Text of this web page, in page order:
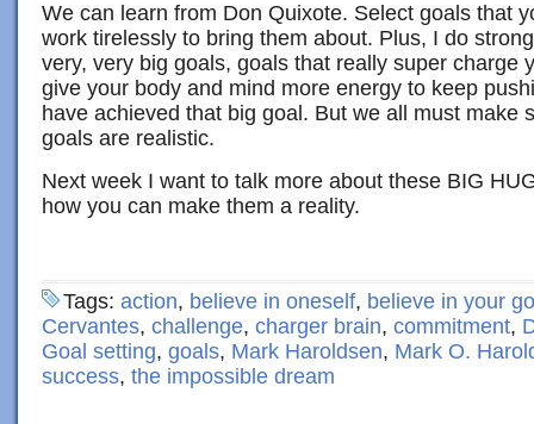
We can learn from Don Quixote. Select goals that
work tirelessly to bring them about. Plus, I do
very, very big goals, goals that really super charge
give your body and mind more energy to keep
have achieved that big goal. But we all must make
goals are realistic.
Next week I want to talk more about these BIG
how you can make them a reality.
Tags: action, believe in oneself, believe in your
Cervantes, challenge, charger brain, commitment,
Goal setting, goals, Mark Haroldsen, Mark O.
success, the impossible dream